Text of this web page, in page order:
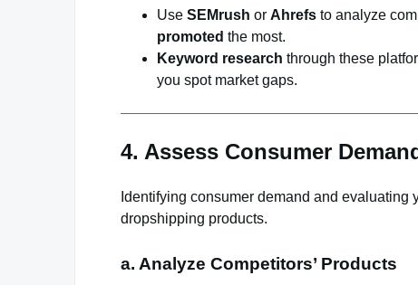
Use SEMrush or Ahrefs to analyze
promoted the most.
Keyword research through these
you spot market gaps.
4. Assess Consumer
Identifying consumer demand and
dropshipping products.
a. Analyze Competitors’ Products